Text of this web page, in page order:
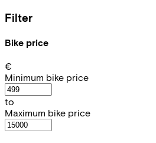
Filter
Bike price
€
Minimum bike price
to
Maximum bike price